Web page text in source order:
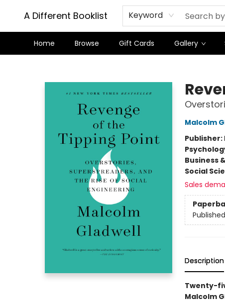
A Different Booklist Keyword
Home Browse Gift Cards Gallery
Malcolm
Publisher:
Business
Social
Sales
Description
Twenty-
Malcolm